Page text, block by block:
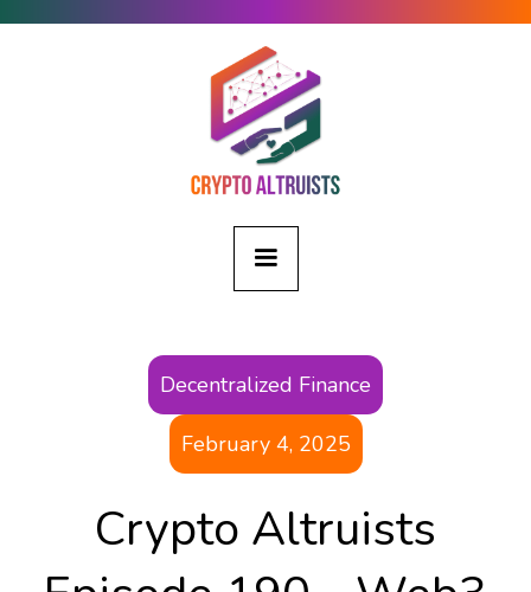
Decentralized Finance
February 4, 2025
Crypto Altruists